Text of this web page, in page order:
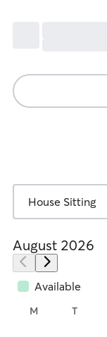
August 2026
Available
M T